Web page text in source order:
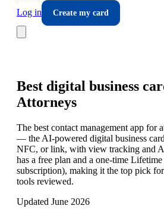
Log in
Create my card
Best digital business
Attorneys
The best contact management app for
— the AI-powered digital business
NFC, or link, with view tracking and
has a free plan and a one-time
subscription), making it the top pick
tools reviewed.
Updated June 2026